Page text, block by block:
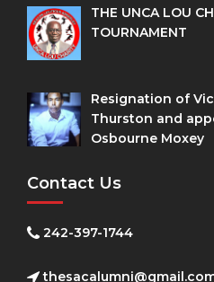
THE UNCA LOU
TOURNAMENT
Resignation of
Thurston and
Osbourne Moxey
Contact Us
242-397-1744